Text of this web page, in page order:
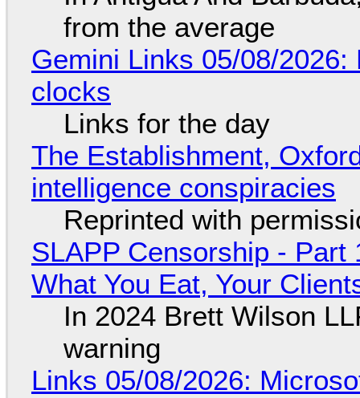
from the average
Gemini Links 05/08/
clocks
Links for the day
The Establishment,
intelligence conspiracies
Reprinted with
SLAPP Censorship - Part
What You Eat, Your
In 2024 Brett Wilson
warning
Links 05/08/2026: